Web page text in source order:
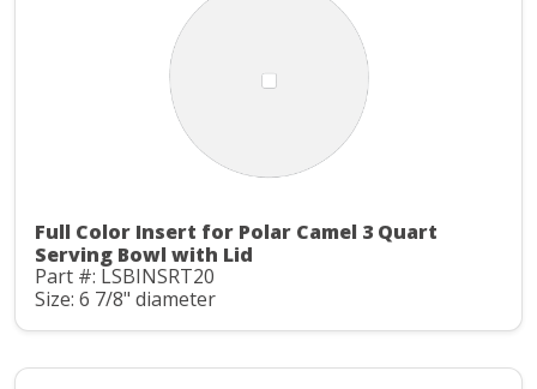
Full Color Insert for Polar Camel 3 Quart
Serving Bowl with Lid
Part #: LSBINSRT20
Size: 6 7/8" diameter